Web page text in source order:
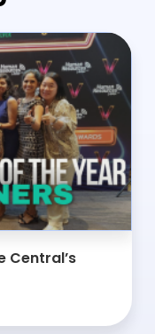
Central’s